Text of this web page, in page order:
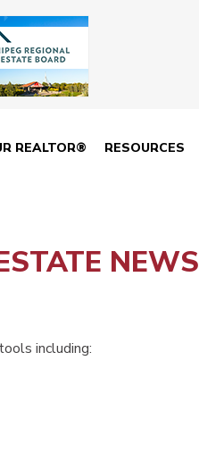
REALTOR® RESOURCES
NEWS
including: